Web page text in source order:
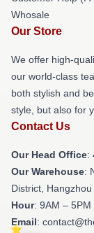
Whosale
Our Store
We offer high-
our world-class
both stylish and
style, but also for
Contact Us
Our Head Office:
Our Warehouse:
District, Hangzhou
Hour: 9AM –
Email: